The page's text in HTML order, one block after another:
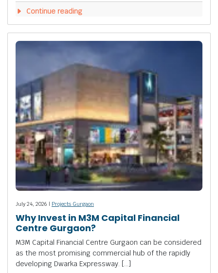
Continue reading
July 24, 2026 | Projects Gurgaon
Why Invest in M3M Capital Financial
Centre Gurgaon?
M3M Capital Financial Centre Gurgaon can be considered
as the most promising commercial hub of the rapidly
developing Dwarka Expressway. […]